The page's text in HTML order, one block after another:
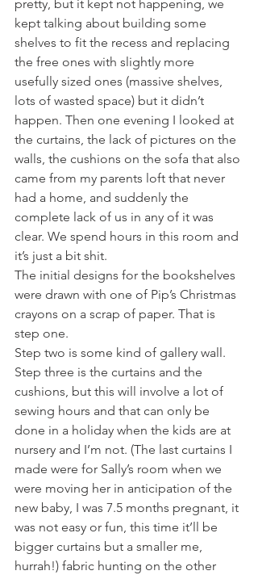
pretty, but it kept not happening, we
kept talking about building some
shelves to fit the recess and replacing
the free ones with slightly more
usefully sized ones (massive shelves,
lots of wasted space) but it didn’t
happen. Then one evening I looked at
the curtains, the lack of pictures on the
walls, the cushions on the sofa that also
came from my parents loft that never
had a home, and suddenly the
complete lack of us in any of it was
clear. We spend hours in this room and
it’s just a bit shit.
The initial designs for the bookshelves
were drawn with one of Pip’s Christmas
crayons on a scrap of paper. That is
step one.
Step two is some kind of gallery wall.
Step three is the curtains and the
cushions, but this will involve a lot of
sewing hours and that can only be
done in a holiday when the kids are at
nursery and I’m not. (The last curtains I
made were for Sally’s room when we
were moving her in anticipation of the
new baby, I was 7.5 months pregnant, it
was not easy or fun, this time it’ll be
bigger curtains but a smaller me,
hurrah!) fabric hunting on the other